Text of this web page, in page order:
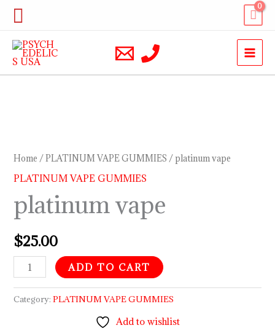
Skip
content
Search
Home /PLATINUM VAPE GUMMIES / platinum vape
PLATINUM VAPE GUMMIES
platinum vape
$25.00
quantity
ADD TO CART
Category:PLATINUM VAPE GUMMIES
Add to wishlist